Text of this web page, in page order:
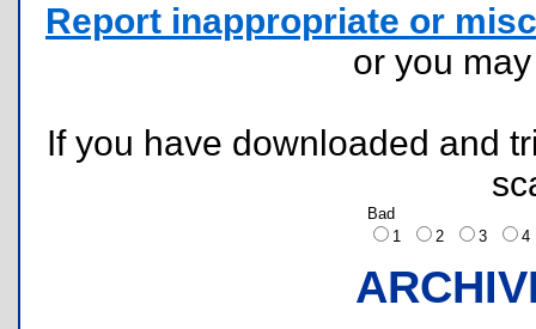
Report inappropriate or
or you
If you have downloaded and
Bad
1
2 3